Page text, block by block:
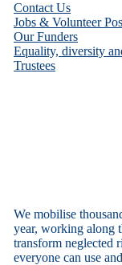
Contact Us
Jobs & Volunteer
Our Funders
Equality, diversity
Trustees
We mobilise
year, working along
transform neglected
everyone can use